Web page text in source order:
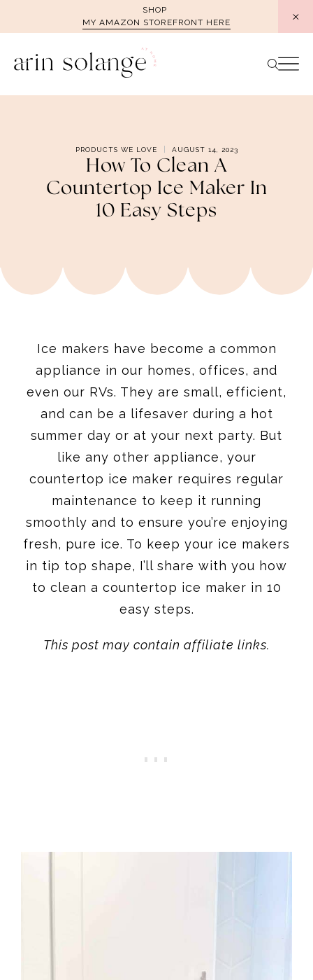
SHOP
MY AMAZON STOREFRONT HERE
PRODUCTS WE LOVE AUGUST 14, 2023
How To Clean A
Countertop Ice Maker In
10 Easy Steps
Ice makers have become a common
appliance in our homes, offices, and
even our RVs. They are small, efficient,
and can be a lifesaver during a hot
summer day or at your next party. But
like any other appliance, your
countertop ice maker requires regular
maintenance to keep it running
smoothly and to ensure you’re enjoying
fresh, pure ice. To keep your ice makers
in tip top shape, I’ll share with you how
to clean a countertop ice maker in 10
easy steps.
This post may contain affiliate links.